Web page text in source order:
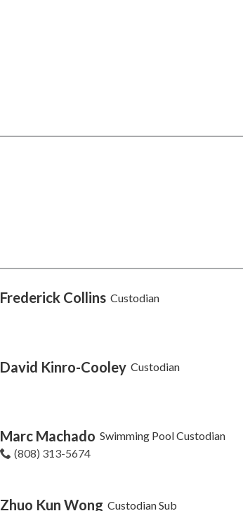
Frederick Collins Custodian
David Kinro-Cooley Custodian
Marc Machado Swimming Pool Custodian
(808) 313-5674
Zhuo Kun Wong Custodian Sub